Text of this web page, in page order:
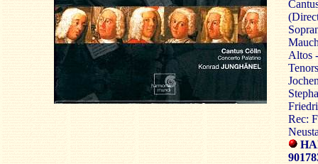
Altos
Rec: